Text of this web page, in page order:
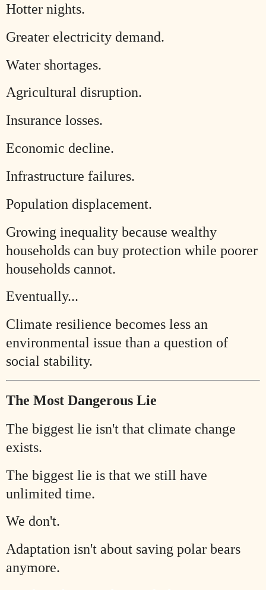
Hotter nights.
Greater electricity demand.
Water shortages.
Agricultural disruption.
Insurance losses.
Economic decline.
Infrastructure failures.
Population displacement.
Growing inequality because wealthy
households can buy protection while poorer
households cannot.
Eventually...
Climate resilience becomes less an
environmental issue than a question of
social stability.
The Most Dangerous Lie
The biggest lie isn't that climate change
exists.
The biggest lie is that we still have
unlimited time.
We don't.
Adaptation isn't about saving polar bears
anymore.